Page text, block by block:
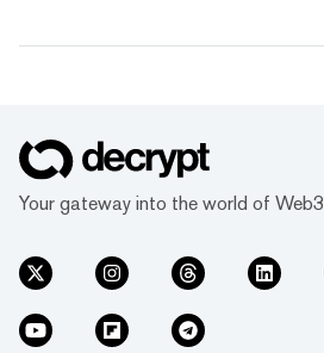
Your gateway into the world of Web3